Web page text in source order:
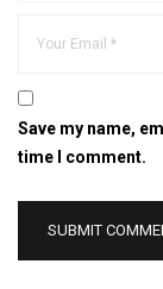
Save my name,
time I comment.